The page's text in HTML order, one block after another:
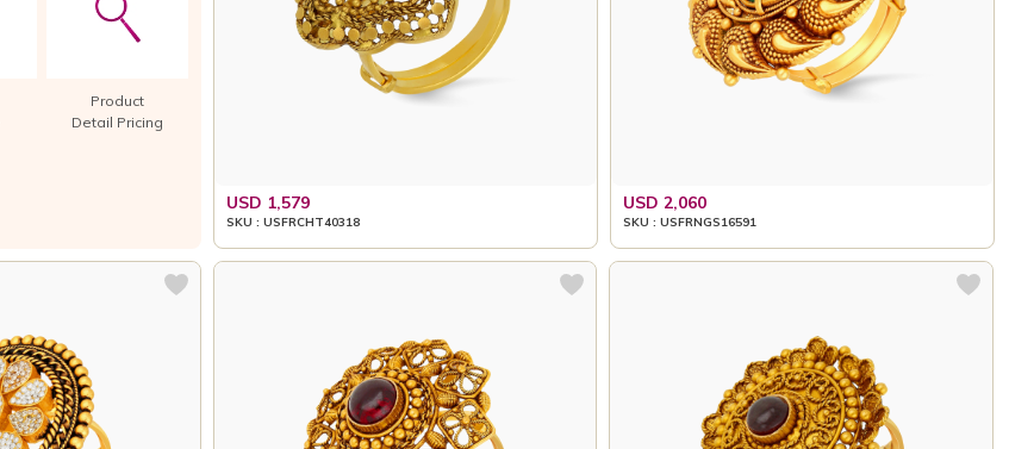
Product
Detail Pricing
USD 1,579
SKU : USFRCHT40318
USD 2,060
SKU : USFRNGS16591